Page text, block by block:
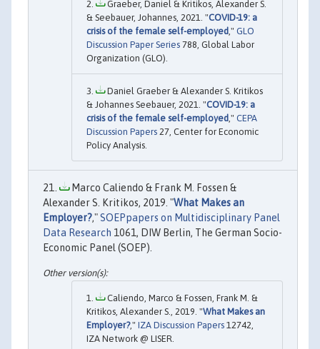
Graeber, Daniel & Kritikos, Alexander S.
& Seebauer, Johannes, 2021. "COVID-19: a
crisis of the female self-employed ," GLO
Discussion Paper Series 788, Global Labor
Organization (GLO).
Daniel Graeber & Alexander S. Kritikos
& Johannes Seebauer, 2021. "COVID-19: a
crisis of the female self-employed ," CEPA
Discussion Papers 27, Center for Economic
Policy Analysis.
Marco Caliendo & Frank M. Fossen &
Alexander S. Kritikos, 2019. "What Makes an
Employer?,"SOEPpapers on Multidisciplinary Panel
Data Research 1061, DIW Berlin, The German Socio-
Economic Panel (SOEP).
Caliendo, Marco & Fossen, Frank M. &
Kritikos, Alexander S., 2019. "What Makes an
Employer?," IZA Discussion Papers 12742,
IZA Network @ LISER.